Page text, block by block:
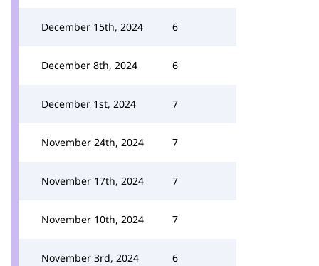
December 15th, 2024 6
December 8th, 2024 6
December 1st, 2024 7
November 24th, 2024 7
November 17th, 2024 7
November 10th, 2024 7
November 3rd, 2024 6